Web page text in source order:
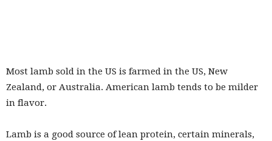
Most lamb sold in the US is farmed in the US, New
Zealand, or Australia. American lamb tends to be milder
in flavor.
Lamb is a good source of lean protein, certain minerals,